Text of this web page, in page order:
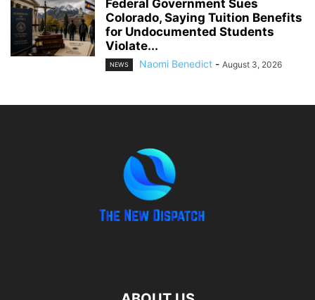
Federal Government Sues
Colorado, Saying Tuition Benefits
for Undocumented Students
Violate...
NEWS Naomi Benedict - August 3, 2026